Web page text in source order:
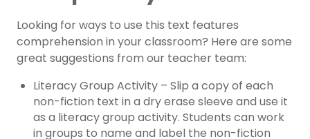
Looking for ways to use this text features
comprehension in your classroom? Here are some
great suggestions from our teacher team:
Literacy Group Activity – Slip a copy of each
non-fiction text in a dry erase sleeve and use it
as a literacy group activity. Students can work
in groups to name and label the non-fiction